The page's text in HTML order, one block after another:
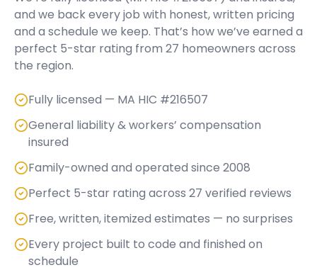
and we back every job with honest, written pricing
and a schedule we keep. That’s how we’ve earned a
perfect 5-star rating from 27 homeowners across
the region.
Fully licensed — MA HIC #216507
General liability & workers’ compensation
insured
Family-owned and operated since 2008
Perfect 5-star rating across 27 verified reviews
Free, written, itemized estimates — no surprises
Every project built to code and finished on
schedule